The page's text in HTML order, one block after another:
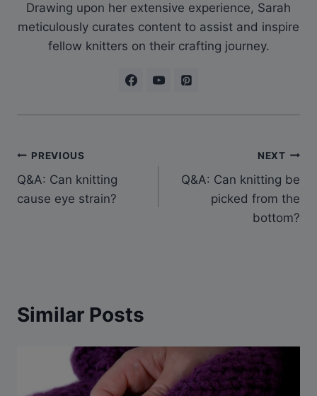
Drawing upon her extensive experience, Sarah
meticulously curates content to assist and inspire
fellow knitters on their crafting journey.
Post
navigation
PREVIOUS
Q&A: Can knitting
cause eye strain?
NEXT
Q&A: Can knitting be
picked from the
bottom?
Similar Posts